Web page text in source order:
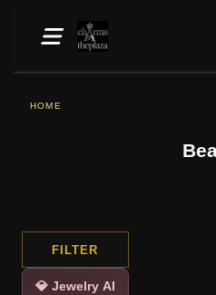
HOME
FILTER
💎 Jewelry AI